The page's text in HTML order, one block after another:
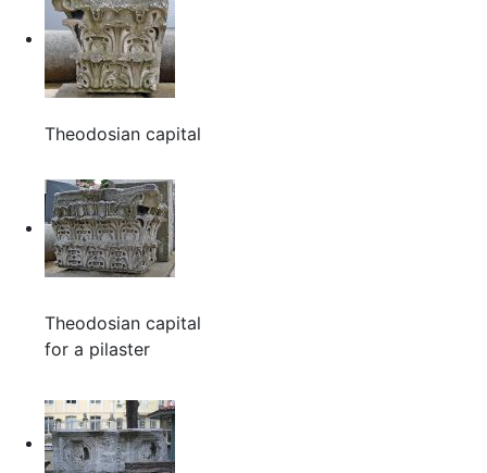
Theodosian capital
Theodosian capital
for a pilaster